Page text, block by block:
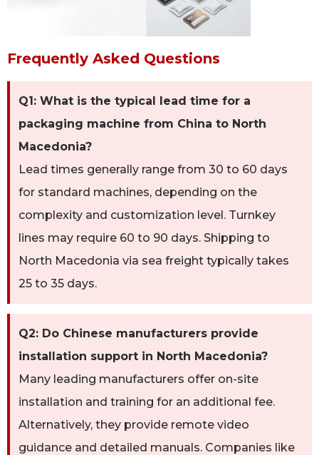
Frequently Asked Questions
Q1: What is the typical lead time for a
packaging machine from China to North
Macedonia?
Lead times generally range from 30 to 60 days
for standard machines, depending on the
complexity and customization level. Turnkey
lines may require 60 to 90 days. Shipping to
North Macedonia via sea freight typically takes
25 to 35 days.
Q2: Do Chinese manufacturers provide
installation support in North Macedonia?
Many leading manufacturers offer on-site
installation and training for an additional fee.
Alternatively, they provide remote video
guidance and detailed manuals. Companies like